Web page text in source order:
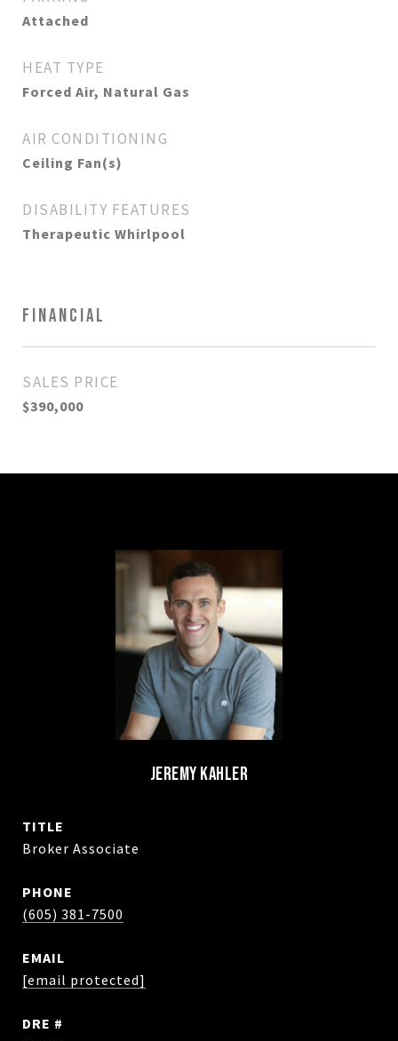
Attached
HEAT TYPE
Forced Air, Natural Gas
AIR CONDITIONING
Ceiling Fan(s)
DISABILITY FEATURES
Therapeutic Whirlpool
FINANCIAL
SALES PRICE
$390,000
JEREMY KAHLER
TITLE
Broker Associate
PHONE
(605) 381-7500
EMAIL
[email protected]
DRE #